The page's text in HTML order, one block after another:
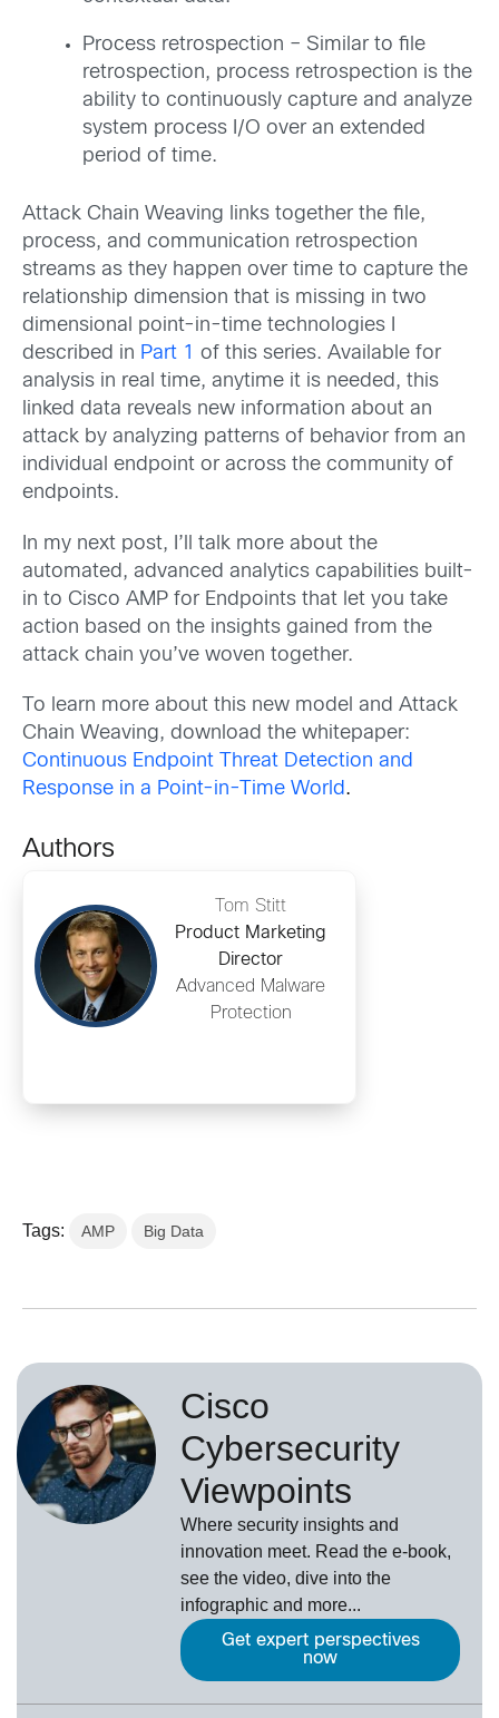
Process retrospection – Similar to file
retrospection, process retrospection is the
ability to continuously capture and analyze
system process I/O over an extended
period of time.
Attack Chain Weaving links together the file,
process, and communication retrospection
streams as they happen over time to capture the
relationship dimension that is missing in two
dimensional point-in-time technologies I
described in Part 1
of this series. Available for
analysis in real time, anytime it is needed, this
linked data reveals new information about an
attack by analyzing patterns of behavior from an
individual endpoint or across the community of
endpoints.
In my next post, I’ll talk more about the
automated, advanced analytics capabilities built-
in to Cisco AMP for Endpoints that let you take
action based on the insights gained from the
attack chain you’ve woven together.
To learn more about this new model and Attack
Chain Weaving, download the whitepaper:
Continuous Endpoint Threat Detection and
Response in a Point-in-Time World.
Authors
Tom Stitt
Product Marketing
Director
Advanced Malware
Protection
Tags: AMP Big Data
Cisco
Cybersecurity
Viewpoints
Where security insights and
innovation meet. Read the e-book,
see the video, dive into the
infographic and more...
Get expert perspectives
now